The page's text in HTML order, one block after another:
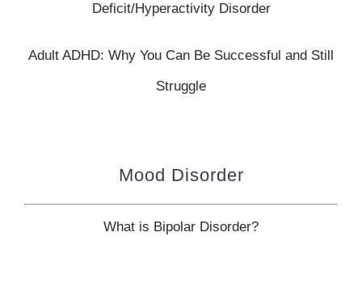
Deficit/Hyperactivity Disorder
Adult ADHD: Why You Can Be Successful and Still
Struggle
Mood Disorder
What is Bipolar Disorder?